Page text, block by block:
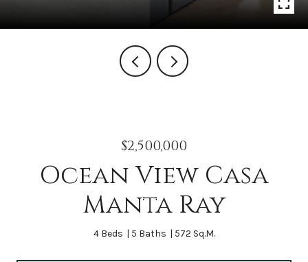
$2,500,000
Ocean View Casa
Manta Ray
4 Beds 5 Baths 572 Sq.M.